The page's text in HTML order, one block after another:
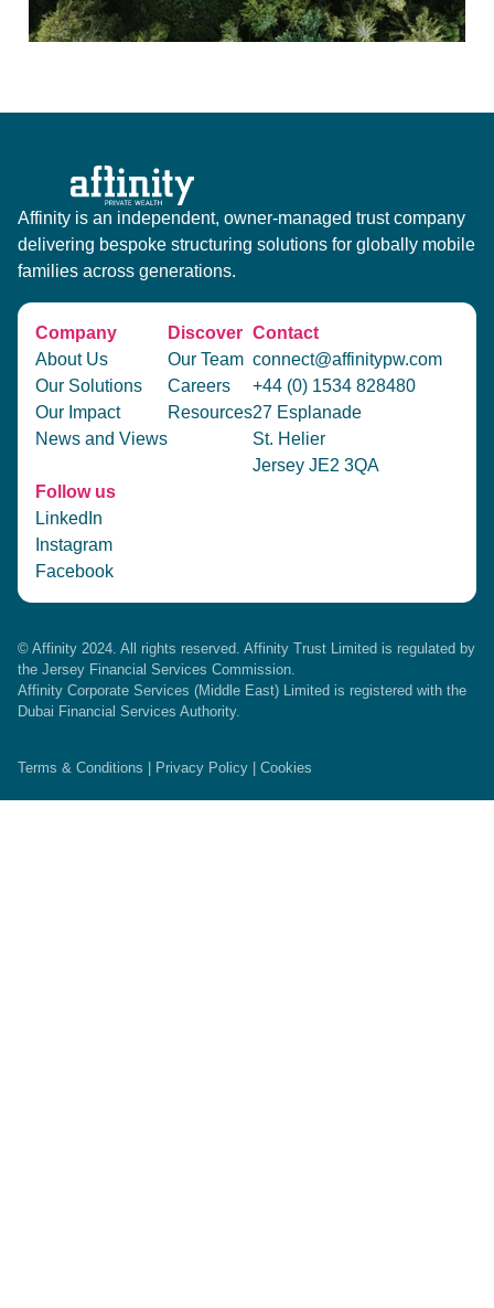
Affinity is an independent, owner-managed trust company
delivering bespoke structuring solutions for globally mobile
families across generations.
Company
About Us
Our Solutions
Our Impact
News and Views
Discover
Our Team
Careers
Resources
Contact
connect@affinitypw.com
+44 (0) 1534 828480
27 Esplanade
St. Helier
Jersey JE2 3QA
Follow us
LinkedIn
Instagram
Facebook
© Affinity 2024. All rights reserved. Affinity Trust Limited is regulated by
the Jersey Financial Services Commission.
Affinity Corporate Services (Middle East) Limited is registered with the
Dubai Financial Services Authority.
Terms & Conditions Privacy Policy Cookies